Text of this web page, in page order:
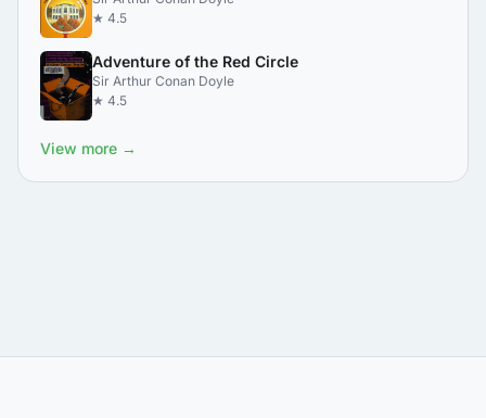
★ 4.5
Adventure of the Red Circle
Sir Arthur Conan Doyle
★ 4.5
View more →